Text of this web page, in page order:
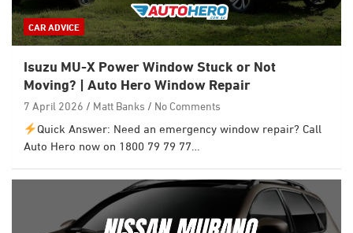
CAR ADVICE
Isuzu MU-X Power Window Stuck or Not
Moving? | Auto Hero Window Repair
7 April 2026 Matt Banks
No Comments
Quick Answer: Need an emergency window repair? Call
Auto Hero now on 1800 79 79 77…